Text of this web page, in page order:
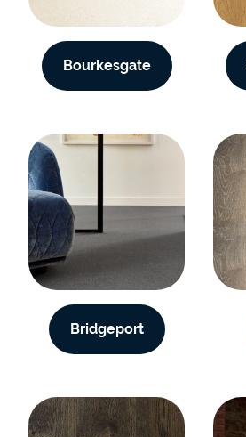
Bourkesgate
Bridgeport